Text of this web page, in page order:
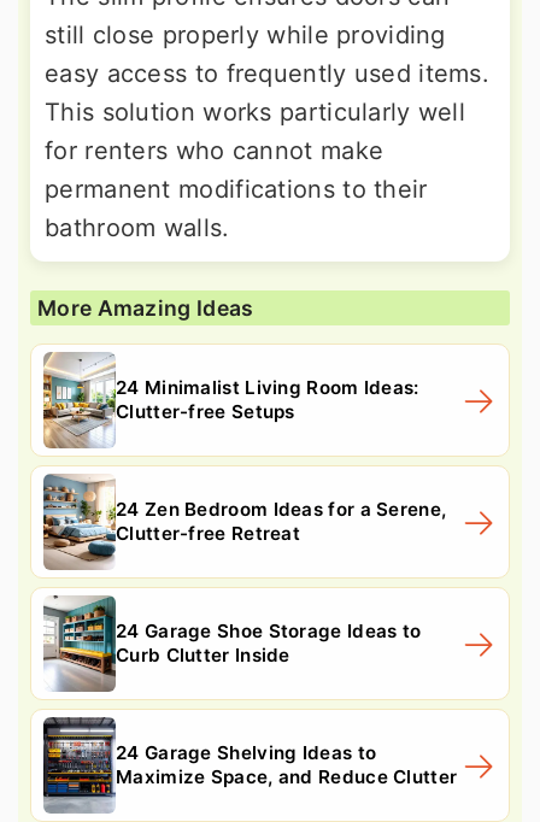
still close properly while providing
easy access to frequently used items.
This solution works particularly well
for renters who cannot make
permanent modifications to their
bathroom walls.
More Amazing Ideas
24 Minimalist Living Room Ideas:
Clutter-free Setups
24 Zen Bedroom Ideas for a Serene,
Clutter-free Retreat
24 Garage Shoe Storage Ideas to
Curb Clutter Inside
24 Garage Shelving Ideas to
Maximize Space, and Reduce Clutter